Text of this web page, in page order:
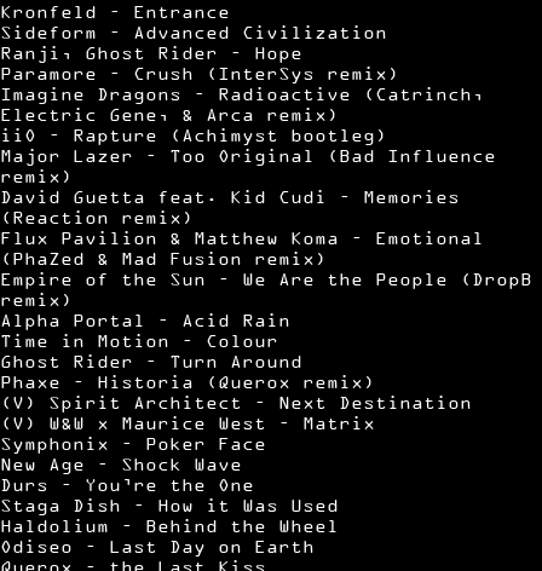
Kronfeld – Entrance
Sideform – Advanced Civilization
Ranji, Ghost Rider – Hope
Paramore – Crush (InterSys remix)
Imagine Dragons – Radioactive (Catrinch,
Electric Gene, & Arca remix)
iiO – Rapture (Achimyst bootleg)
Major Lazer – Too Original (Bad Influence
remix)
David Guetta feat. Kid Cudi – Memories
(Reaction remix)
Flux Pavilion & Matthew Koma – Emotional
(PhaZed & Mad Fusion remix)
Empire of the Sun – We Are the People (DropB
remix)
Alpha Portal – Acid Rain
Time in Motion – Colour
Ghost Rider – Turn Around
Phaxe – Historia (Querox remix)
(V) Spirit Architect – Next Destination
(V) W&W x Maurice West – Matrix
Symphonix – Poker Face
New Age – Shock Wave
Durs – You’re the One
Staga Dish – How it Was Used
Haldolium – Behind the Wheel
Odiseo – Last Day on Earth
Querox – the Last Kiss